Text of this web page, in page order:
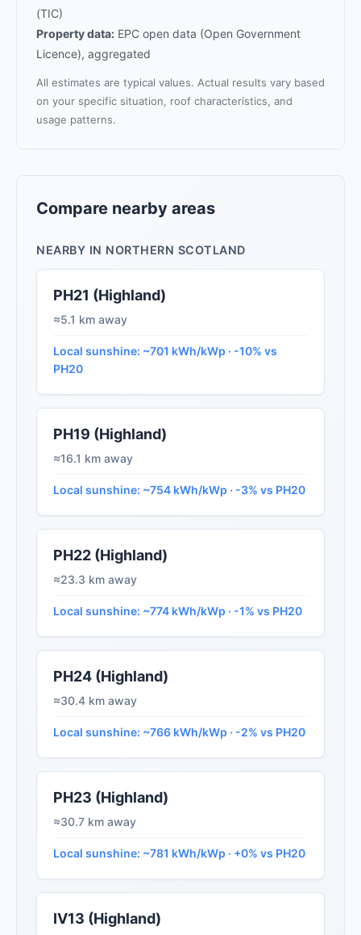
(TIC)
Property data: EPC open data (Open Government
Licence), aggregated
All estimates are typical values. Actual results vary based
on your specific situation, roof characteristics, and
usage patterns.
Compare nearby areas
NEARBY IN NORTHERN SCOTLAND
PH21 (Highland)
≈5.1 km away
Local sunshine: ~701 kWh/kWp · -10% vs
PH20
PH19 (Highland)
≈16.1 km away
Local sunshine: ~754 kWh/kWp · -3% vs PH20
PH22 (Highland)
≈23.3 km away
Local sunshine: ~774 kWh/kWp · -1% vs PH20
PH24 (Highland)
≈30.4 km away
Local sunshine: ~766 kWh/kWp · -2% vs PH20
PH23 (Highland)
≈30.7 km away
Local sunshine: ~781 kWh/kWp · +0% vs PH20
IV13 (Highland)